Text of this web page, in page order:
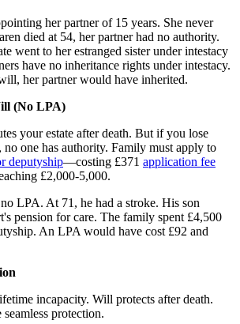
her partner of 15 years. She never
died at 54, her partner had no authority.
went to her estranged sister under intestacy
have no inheritance rights under intestacy.
her partner would have inherited.
(No LPA)
your estate after death. But if you lose
no one has authority. Family must apply to
deputyship—costing £371 application fee
£2,000-5,000.
LPA. At 71, he had a stroke. His son
pension for care. The family spent £4,500
An LPA would have cost £92 and
incapacity. Will protects after death.
protection.